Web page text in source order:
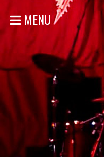
HOME
NEWS
SHOWS
DISCOGRAPHY
GALLERY
BIO
MENU